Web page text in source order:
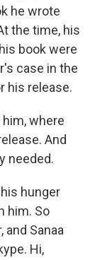
he wrote
the time, his
book were
case in the
his release.
where
And
needed.
hunger
him. So
Sanaa
Hi,